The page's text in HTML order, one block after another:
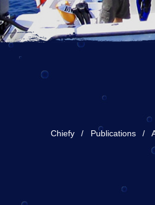
Chiefy Publications